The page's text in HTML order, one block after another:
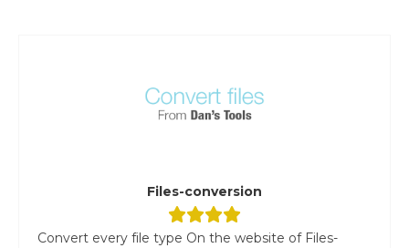
Files-conversion
Convert every file type On the website of Files-